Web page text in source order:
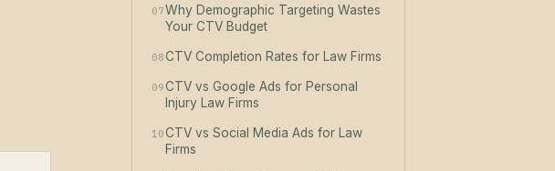
07Why Demographic Targeting Wastes
Your CTV Budget
08CTV Completion Rates for Law Firms
09CTV vs Google Ads for Personal
Injury Law Firms
10CTV vs Social Media Ads for Law
Firms